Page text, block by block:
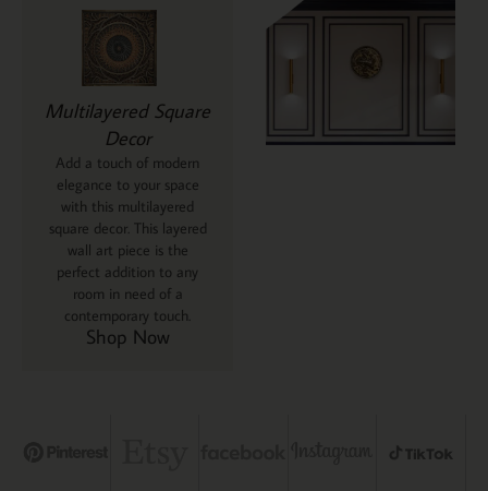
Multilayered Square
Decor
Add a touch of modern
elegance to your space
with this multilayered
square decor. This layered
wall art piece is the
perfect addition to any
room in need of a
contemporary touch.
Shop Now